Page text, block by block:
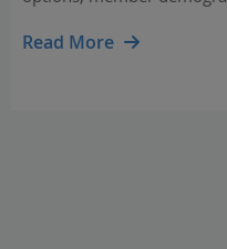
Read More